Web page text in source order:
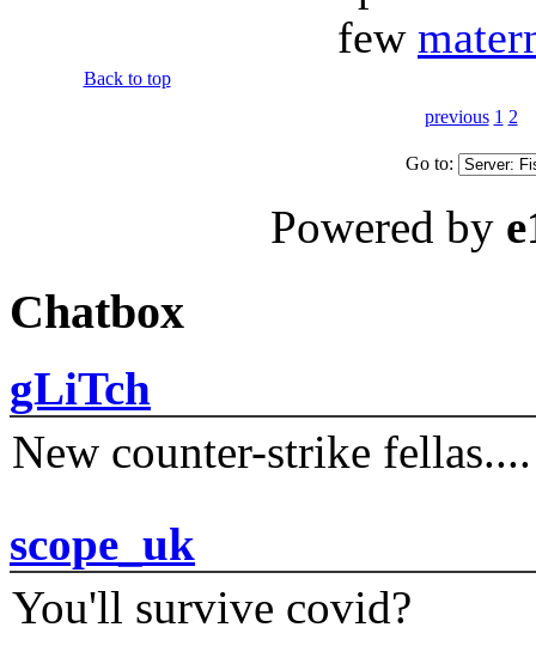
few
Back to top
previous 1 2
Go to:
Powered by
Chatbox
gLiTch
New counter-strike fellas....
scope_uk
You'll survive covid?